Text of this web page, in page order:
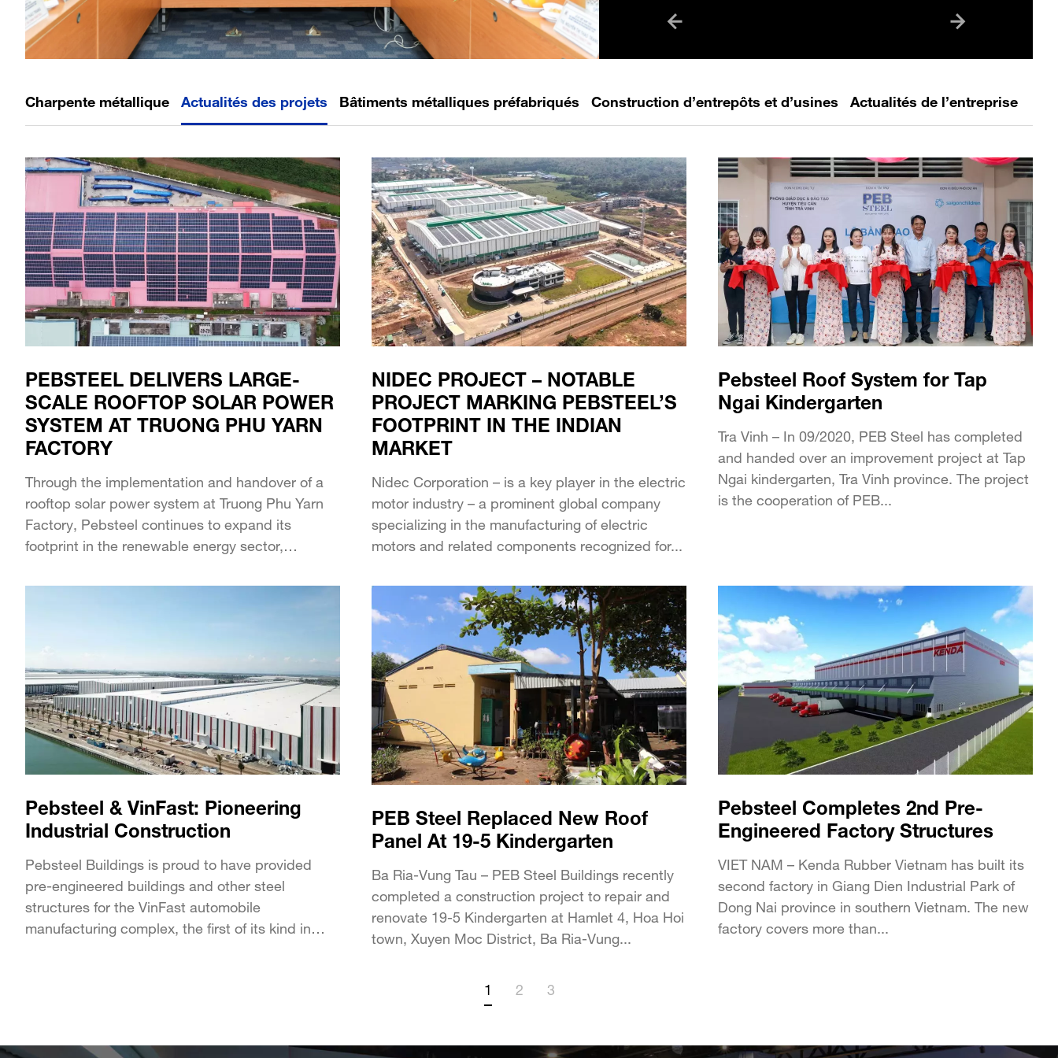
has become increasingly important in preparing
Charpente métallique Actualités des projets Bâtiments métalliques préfabriqués Construction d’entrepôts et d’usines Actualités de l’entreprise
PEBSTEEL DELIVERS LARGE-
SCALE ROOFTOP SOLAR POWER
SYSTEM AT TRUONG PHU YARN
FACTORY
Through the implementation and handover of a
rooftop solar power system at Truong Phu Yarn
Factory, Pebsteel continues to expand its
footprint in the renewable energy sector,
NIDEC PROJECT – NOTABLE
PROJECT MARKING PEBSTEEL’S
FOOTPRINT IN THE INDIAN
MARKET
Nidec Corporation – is a key player in the electric
motor industry – a prominent global company
specializing in the manufacturing of electric
motors and related components recognized for...
Pebsteel Roof System for Tap
Ngai Kindergarten
Tra Vinh – In 09/2020, PEB Steel has completed
and handed over an improvement project at Tap
Ngai kindergarten, Tra Vinh province. The project
is the cooperation of PEB...
Pebsteel & VinFast: Pioneering
Industrial Construction
Pebsteel Buildings is proud to have provided
pre-engineered buildings and other steel
structures for the VinFast automobile
manufacturing complex, the first of its kind in
PEB Steel Replaced New Roof
Panel At 19-5 Kindergarten
Ba Ria-Vung Tau – PEB Steel Buildings recently
completed a construction project to repair and
renovate 19-5 Kindergarten at Hamlet 4, Hoa Hoi
town, Xuyen Moc District, Ba Ria-Vung...
Pebsteel Completes 2nd Pre-
Engineered Factory Structures
VIET NAM – Kenda Rubber Vietnam has built its
second factory in Giang Dien Industrial Park of
Dong Nai province in southern Vietnam. The new
factory covers more than...
1 2 3